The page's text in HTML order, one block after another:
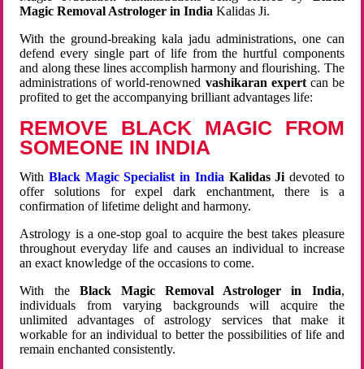
Magic Removal Astrologer in India Kalidas Ji.
With the ground-breaking kala jadu administrations, one can
defend every single part of life from the hurtful components
and along these lines accomplish harmony and flourishing. The
administrations of world-renowned vashikaran expertcan be
profited to get the accompanying brilliant advantages life:
REMOVE BLACK MAGIC FROM
SOMEONE IN INDIA
WithBlack Magic Specialist in India Kalidas Ji devoted to
offer solutions for expel dark enchantment, there is a
confirmation of lifetime delight and harmony.
Astrology is a one-stop goal to acquire the best takes pleasure
throughout everyday life and causes an individual to increase
an exact knowledge of the occasions to come.
With the Black Magic Removal Astrologer in India,
individuals from varying backgrounds will acquire the
unlimited advantages of astrology services that make it
workable for an individual to better the possibilities of life and
remain enchanted consistently.